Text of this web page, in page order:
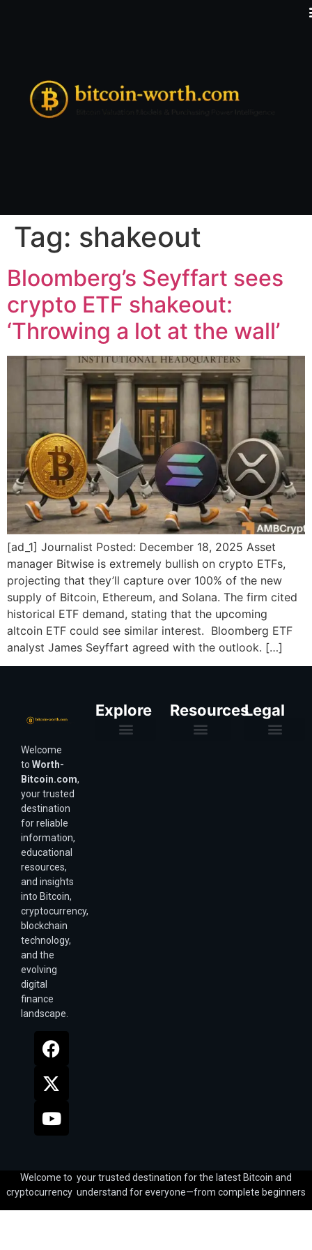
Tag: shakeout
Bloomberg’s Seyffart sees
crypto ETF shakeout:
‘Throwing a lot at the wall’
[ad_1] Journalist Posted: December 18, 2025 Asset
manager Bitwise is extremely bullish on crypto ETFs,
projecting that they’ll capture over 100% of the new
supply of Bitcoin, Ethereum, and Solana. The firm cited
historical ETF demand, stating that the upcoming
altcoin ETF could see similar interest. Bloomberg ETF
analyst James Seyffart agreed with the outlook. […]
Welcome
to Worth-
Bitcoin.com,
your trusted
destination
for reliable
information,
educational
resources,
and insights
into Bitcoin,
cryptocurrency,
blockchain
technology,
and the
evolving
digital
finance
landscape.
Explore ResourcesLegal
Welcome to your trusted destination for the latest Bitcoin and
cryptocurrency understand for everyone—from complete beginners